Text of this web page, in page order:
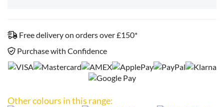
Free delivery on orders over £150*
Purchase with Confidence
Other colours in this range: